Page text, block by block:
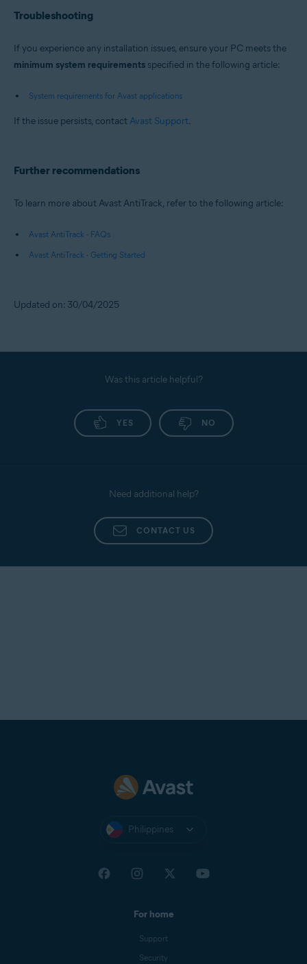
Troubleshooting
If you experience any installation issues, ensure your PC meets the
minimum system requirements specified in the following article:
System requirements for Avast applications
If the issue persists, contact Avast Support.
Further recommendations
To learn more about Avast AntiTrack, refer to the following article:
Avast AntiTrack - FAQs
Avast AntiTrack - Getting Started
Updated on: 30/04/2025
Was this article helpful?
YES NO
Need additional help?
CONTACT US
Philippines
For home
Support
Security